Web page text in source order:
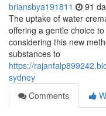
briansbya191811 91
The uptake of water
offering a gentle choice
considering this new
substances to
https://
sydney
Comments